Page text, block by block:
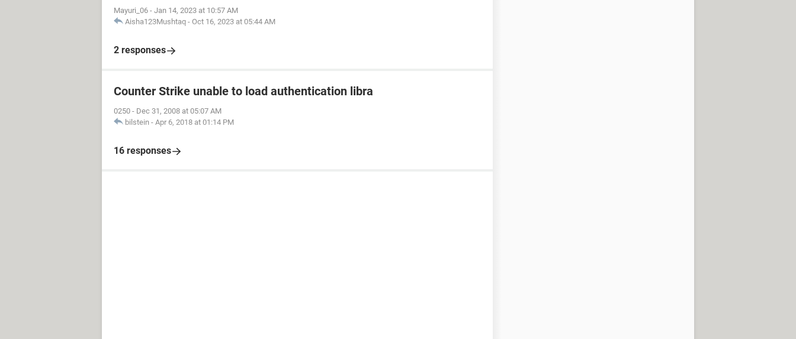
Mayuri_06 - Jan 14, 2023 at 10:57 AM
Aisha123Mushtaq - Oct 16, 2023 at 05:44 AM
2 responses
Counter Strike unable to load authentication libra
0250 - Dec 31, 2008 at 05:07 AM
bilstein - Apr 6, 2018 at 01:14 PM
16 responses